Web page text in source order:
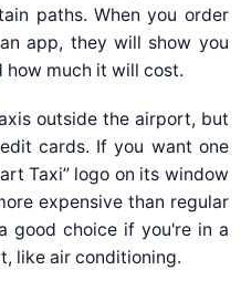
paths. When you order
app, they will show you
how much it will cost.
outside the airport, but
cards. If you want one
Taxi” logo on its window
expensive than regular
good choice if you're in a
like air conditioning.